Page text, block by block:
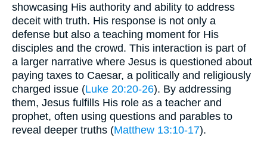
showcasing His authority and ability to address
deceit with truth. His response is not only a
defense but also a teaching moment for His
disciples and the crowd. This interaction is part of
a larger narrative where Jesus is questioned about
paying taxes to Caesar, a politically and religiously
charged issue (Luke 20:20-26). By addressing
them, Jesus fulfills His role as a teacher and
prophet, often using questions and parables to
reveal deeper truths (Matthew 13:10-17).